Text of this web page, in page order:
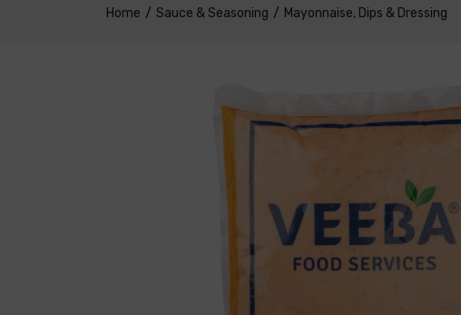
Home Sauce & Seasoning Mayonnaise, Dips & Dressing